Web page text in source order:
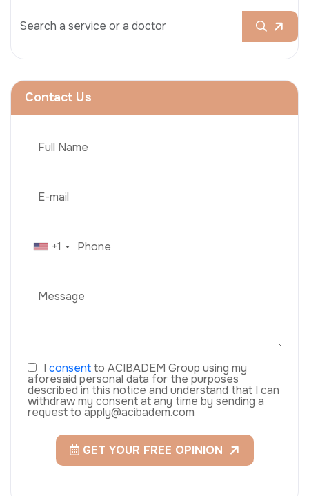
Contact Us
+1
I consentto ACIBADEM Group using my
aforesaid personal data for the purposes
described in this notice and understand that I can
withdraw my consent at any time by sending a
request to apply@acibadem.com
GET YOUR FREE OPINION